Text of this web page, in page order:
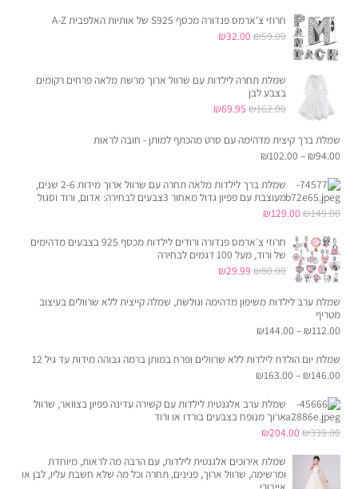
חרוזי צ'ארמס פנדורה מכסף S925 של אותיות האלפבית A-Z
₪59.00
המחיר
היה:
₪59.00.
₪32.00
הוא:
שמלת תחרה לילדות עם שרוול ארוך מרשת מלאה פרחים רקומים
בצבע לבן
₪162.00
המחיר
היה:
₪69.95
הוא:
שמלת ברך קיצית מדהימה עם סרט מהכתף למותן - חובה לראות
₪94.00
–
₪102.00
שמלת ברך לילדות מלאה תחרה עם שרוול ארוך מידות 2-6 שנים,
מעוצבת עם פפיון גדול מאחור 3צבעים לבחירה: אדום, ורוד וסגול
₪149.00
המחיר
היה:
₪149.00.
₪129.00
הוא:
₪129.00.
חרוזי צ׳ארמס פנדורה ורודים לילדות מכסף 925 בצבעים מדהימים
של ורוד, מעל 100 דגמים לבחירה
₪80.00
המחיר
היה:
₪29.99
הוא:
שמלת ערב לילדות משיפון מדהימה וגולשת, שמלה קייצית ללא שרוולים בעיצוב
מטריף
₪112.00
–
₪144.00
שמלת יום הולדת לילדות ללא שרוולים ופרח במותן ברמה גבוהה מידות עד גיל 12
₪146.00
–
₪163.00
שמלת ערב אלגנטית לילדות עם קשירה עדינה פפיון בצוואר, שרוול
ארוך מנופח בצבעים בורדו או ורוד
₪339.00
המחיר
המקורי
היה:
₪204.00
הוא:
שמלת אירוכים אלגנטית לילדות, עם הרבה מה לראות, מיוחדת
ומרשימה, שרוול ארוך, פנינים, תחרה וכל מה שלא חשבת עליו, לבן או